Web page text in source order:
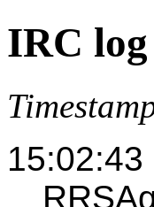
IRC
15:02:43